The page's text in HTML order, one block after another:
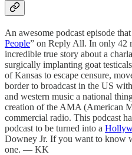
An awesome podcast episode
People” on Reply All. In only 42
incredible true story about a
surgically implanting goat
of Kansas to escape censure,
border to broadcast in the US
and western music a national
creation of the AMA (American
commercial radio. This podcast
podcast to be turned into a
Downey Jr. If you want to know
one. — KK